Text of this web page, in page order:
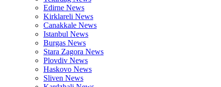
Edirne News
Kirklareli News
Canakkale News
Istanbul News
Burgas News
Stara Zagora News
Plovdiv News
Haskovo News
Sliven News